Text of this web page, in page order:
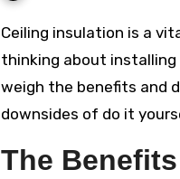
Ceiling insulation is a vital element in keeping a comfy and energy-efficient home. Whether you’re
thinking about
weigh the benefits and
downsides of do it
The